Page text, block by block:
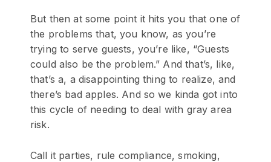
But then at some point it hits you that one of
the problems that, you know, as you’re
trying to serve guests, you’re like, “Guests
could also be the problem.” And that’s, like,
that’s a, a disappointing thing to realize, and
there’s bad apples. And so we kinda got into
this cycle of needing to deal with gray area
risk.
Call it parties, rule compliance, smoking,